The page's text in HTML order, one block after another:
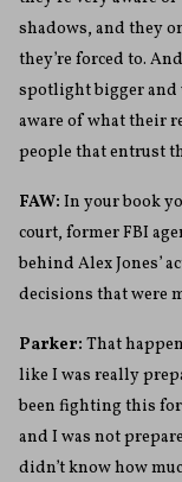
shadows, and they
they’re forced to.
spotlight bigger and
aware of what their
people that entrust
FAW: In your book
court, former FBI
behind Alex Jones’
decisions that were
Parker: That
like I was really
been fighting this
and I was not
didn’t know how